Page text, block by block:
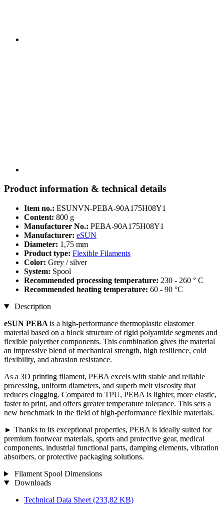
Product information & technical details
Item no.: ESUNVN-PEBA-90A175H08Y1
Content: 800 g
Manufacturer No.: PEBA-90A175H08Y1
Manufacturer: eSUN
Diameter: 1,75 mm
Product type: Flexible Filaments
Color: Grey / silver
System: Spool
Recommended processing temperature: 230 - 260 ° C
Recommended heating temperature: 60 - 90 °C
Description
eSUN PEBA is a high-performance thermoplastic elastomer
material based on a block structure of rigid polyamide segments and
flexible polyether components. This combination gives the material
an impressive blend of mechanical strength, high resilience, cold
flexibility, and abrasion resistance.
As a 3D printing filament, PEBA excels with stable and reliable
processing, uniform diameters, and superb melt viscosity that
reduces clogging. Compared to TPU, PEBA is lighter, more elastic,
faster to print, and offers greater temperature tolerance. This sets a
new benchmark in the field of high-performance flexible materials.
► Thanks to its exceptional properties, PEBA is ideally suited for
premium footwear materials, sports and protective gear, medical
components, industrial functional parts, damping elements, vibration
absorbers, or protective packaging solutions.
Filament Spool Dimensions
Downloads
Technical Data Sheet (233,82 KB)